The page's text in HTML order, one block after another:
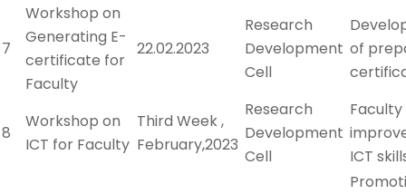
7
Workshop on
Generating E-
certificate for
Faculty
22.02.2023
Research
Development
Cell
of
8
Workshop on
ICT for Faculty
Third Week ,
February,2023
Research
Development
Cell
Faculty
ICT